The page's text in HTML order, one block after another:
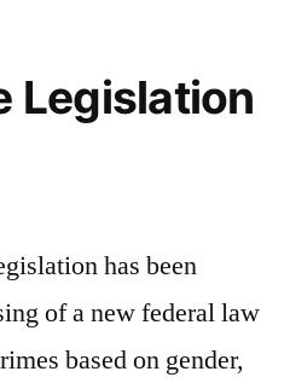
Legislation
has been
of a new federal law
based on gender,